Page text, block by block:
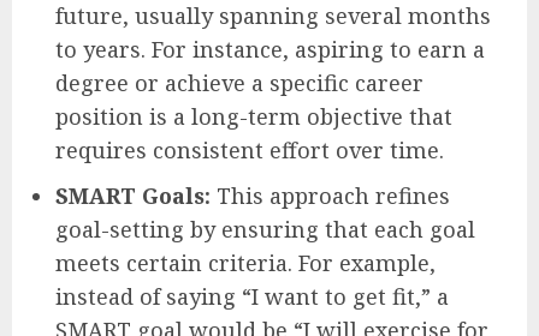
future, usually spanning several months
to years. For instance, aspiring to earn a
degree or achieve a specific career
position is a long-term objective that
requires consistent effort over time.
SMART Goals: This approach refines
goal-setting by ensuring that each goal
meets certain criteria. For example,
instead of saying “I want to get fit,” a
SMART goal would be “I will exercise for